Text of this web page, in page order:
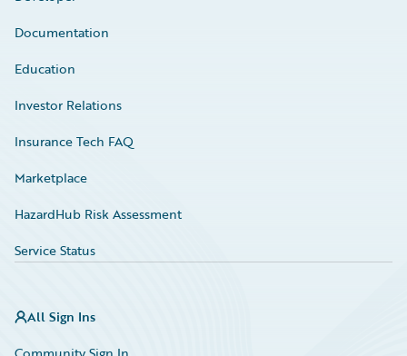
Documentation
Education
Investor Relations
Insurance Tech FAQ
Marketplace
HazardHub Risk Assessment
Service Status
All Sign Ins